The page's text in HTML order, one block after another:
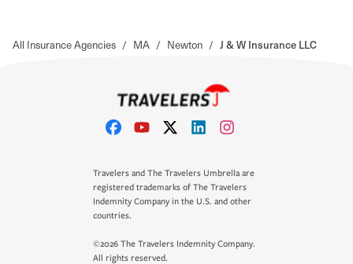
All Insurance Agencies / MA / Newton / J & W Insurance LLC
Travelers and The Travelers Umbrella are
registered trademarks of The Travelers
Indemnity Company in the U.S. and other
countries.
©2026 The Travelers Indemnity Company.
All rights reserved.